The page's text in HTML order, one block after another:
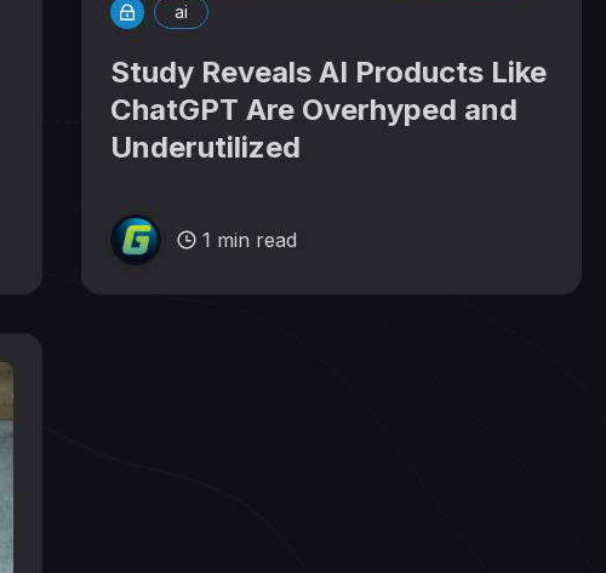
ai
Study Reveals AI Products Like
ChatGPT Are Overhyped and
Underutilized
1 min read